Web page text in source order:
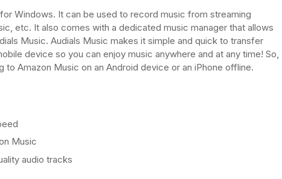
Windows. It can be used to record music from streaming
etc. It also comes with a dedicated music manager that allows
Music. Audials Music makes it simple and quick to transfer
device so you can enjoy music anywhere and at any time! So,
Amazon Music on an Android device or an iPhone offline.
Music
audio tracks